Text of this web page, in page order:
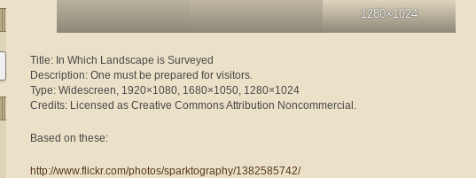
1280×1024
Title: In Which Landscape is Surveyed
Description: One must be prepared for visitors.
Type: Widescreen, 1920×1080, 1680×1050, 1280×1024
Credits: Licensed as Creative Commons Attribution Noncommercial.
Based on these:
http://www.flickr.com/photos/sparktography/1382585742/